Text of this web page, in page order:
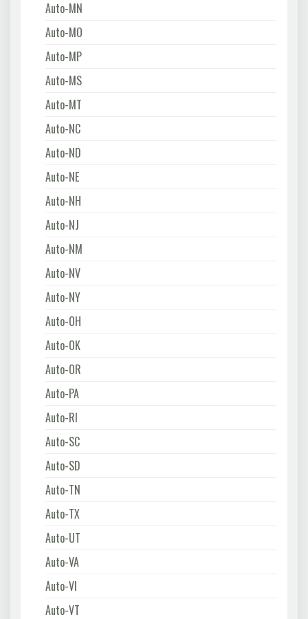
Auto-MN
Auto-MO
Auto-MP
Auto-MS
Auto-MT
Auto-NC
Auto-ND
Auto-NE
Auto-NH
Auto-NJ
Auto-NM
Auto-NV
Auto-NY
Auto-OH
Auto-OK
Auto-OR
Auto-PA
Auto-RI
Auto-SC
Auto-SD
Auto-TN
Auto-TX
Auto-UT
Auto-VA
Auto-VI
Auto-VT